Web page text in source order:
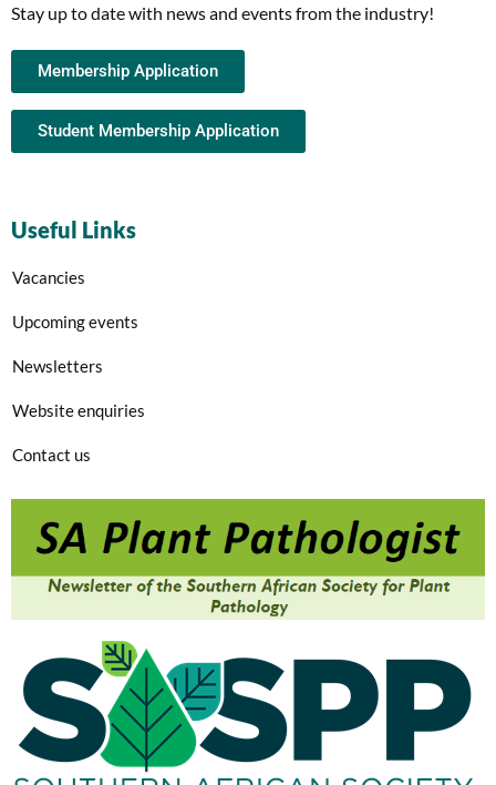
Stay up to date with news and events from the industry!
Membership Application
Student Membership Application
Useful Links
Vacancies
Upcoming events
Newsletters
Website enquiries
Contact us